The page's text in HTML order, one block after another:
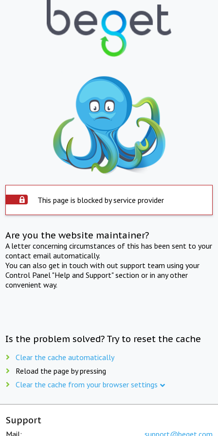
This page is blocked by service provider
Are you the website maintainer?
A letter concerning circumstances of this has been sent to your
contact email automatically.
You can also get in touch with out support team using your
Control Panel "Help and Support" section or in any other
convenient way.
Is the problem solved? Try to reset the cache
Clear the cache automatically
Reload the page by pressing
Clear the cache from your browser settings
Support
Mail: support@beget.com